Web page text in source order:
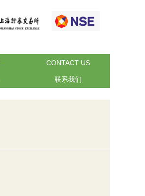
CONTACT US
联系我们